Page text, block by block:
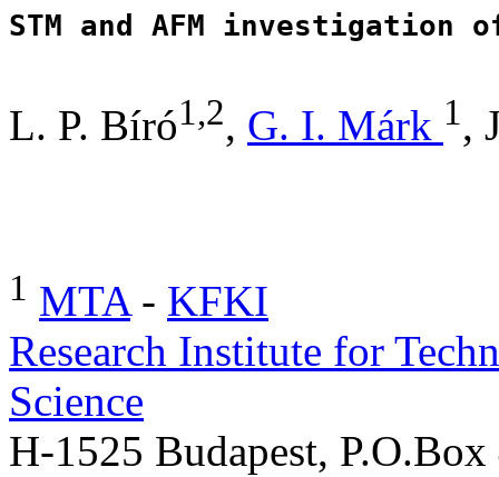
L. P. Bíró1,2, G. I. Márk 1,
1 MTA- KFKI
Research Institute for
Science
H-1525 Budapest,